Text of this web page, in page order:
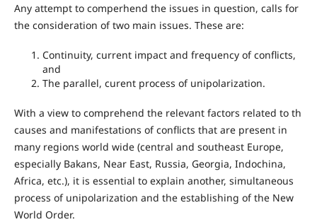
Any attempt to comperhend the issues in question, calls for
the consideration of two main issues. These are:
Continuity, current impact and frequency of conflicts,
and
The parallel, curent process of unipolarization.
With a view to comprehend the relevant factors related to th
causes and manifestations of conflicts that are present in
many regions world wide (central and southeast Europe,
especially Bakans, Near East, Russia, Georgia, Indochina,
Africa, etc.), it is essential to explain another, simultaneous
process of unipolarization and the establishing of the New
World Order.